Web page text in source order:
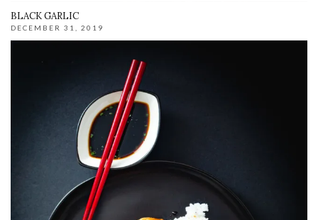
BLACK GARLIC
DECEMBER 31, 2019